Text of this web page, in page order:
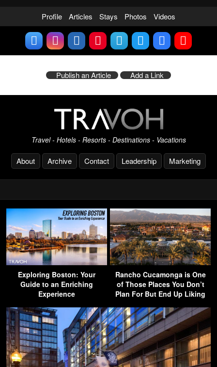
Profile Articles Stays Photos Videos
Publish an Article Add a Link
Travel - Hotels - Resorts - Destinations - Vacations
About Archive Contact Leadership Marketing
Exploring Boston: Your
Guide to an Enriching
Experience
Rancho Cucamonga is One
of Those Places You Don’t
Plan For But End Up Liking